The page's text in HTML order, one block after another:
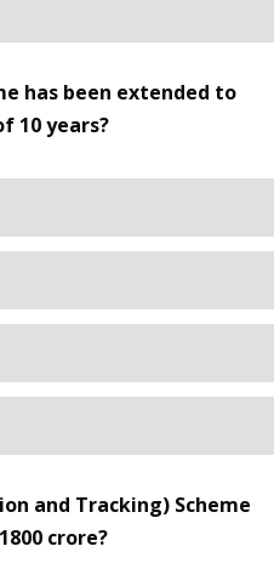
has been extended to
10 years?
and Tracking) Scheme
crore?